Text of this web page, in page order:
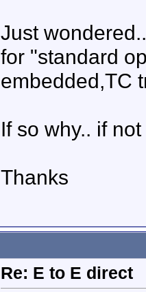
Just
for "standard
embedded,TC
If so why.. if
Thanks
Re: E to E direct